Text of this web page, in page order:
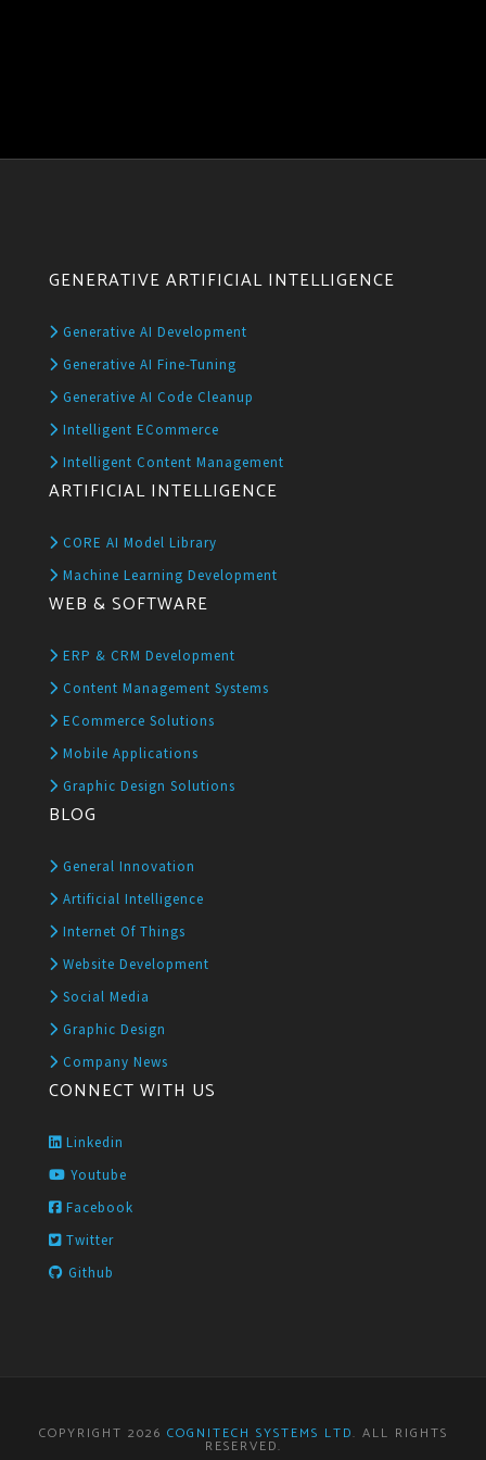
GENERATIVE ARTIFICIAL INTELLIGENCE
Generative AI Development
Generative AI Fine-Tuning
Generative AI Code Cleanup
Intelligent ECommerce
Intelligent Content Management
ARTIFICIAL INTELLIGENCE
CORE AI Model Library
Machine Learning Development
WEB & SOFTWARE
ERP & CRM Development
Content Management Systems
ECommerce Solutions
Mobile Applications
Graphic Design Solutions
BLOG
General Innovation
Artificial Intelligence
Internet Of Things
Website Development
Social Media
Graphic Design
Company News
CONNECT WITH US
Linkedin
Youtube
Facebook
Twitter
Github
COPYRIGHT 2026 COGNITECH SYSTEMS LTD. ALL RIGHTS
RESERVED.